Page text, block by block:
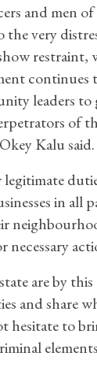
and men
very
leaders to
of
Kalu said.
in
necessary
are by
and share
hesitate to